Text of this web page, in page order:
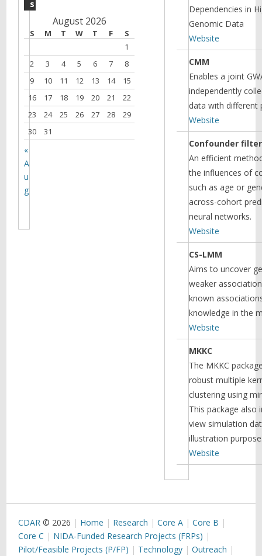
Dependencies in
Genomic Data
Website
CMM
Enables a joint
independently
data with different
Website
Confounder
An efficient
the influences of
such as age or
across-cohort
neural networks.
Website
CS-LMM
Aims to uncover
weaker
known
knowledge in the
Website
MKKC
The MKKC
robust multiple
clustering using
This package also
view simulation
illustration
Website
s
August 2026
S M T W T F
S
1
2
3 4 5 6 7
8
9
10 11 12 13 14
15
16
17 18 19 20 21
22
23
24 25 26 27 28
29
30
31
«
A
u
g
CDAR © 2026 Home Research Core A
Core B
Core C
NIDA-Funded Research Projects (FRPs)
Pilot/Feasible Projects (P/FP)
Technology
Outreach